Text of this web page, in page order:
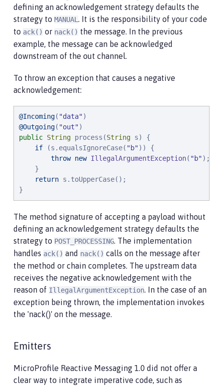
defining an acknowledgement strategy defaults the
strategy to MANUAL . It is the responsibility of your code
to ack() or nack() the message. In the previous
example, the message can be acknowledged
downstream of the out channel.
To throw an exception that causes a negative
acknowledgement:
@Incoming( "data"
@Outgoing( "out"
public String process(String s) {
if (s.equalsIgnoreCase( "b")) {
throw new IllegalArgumentException( "b");
    }
return s.toUpperCase();
}
The method signature of accepting a payload without
defining an acknowledgement strategy defaults the
strategy to POST_PROCESSING. The implementation
handles ack() and nack() calls on the message after
the method or chain completes. The upstream data
receives the negative acknowledgement with the
reason of IllegalArgumentException. In the case of an
exception being thrown, the implementation invokes
the 'nack()' on the message.
Emitters
MicroProfile Reactive Messaging 1.0 did not offer a
clear way to integrate imperative code, such as